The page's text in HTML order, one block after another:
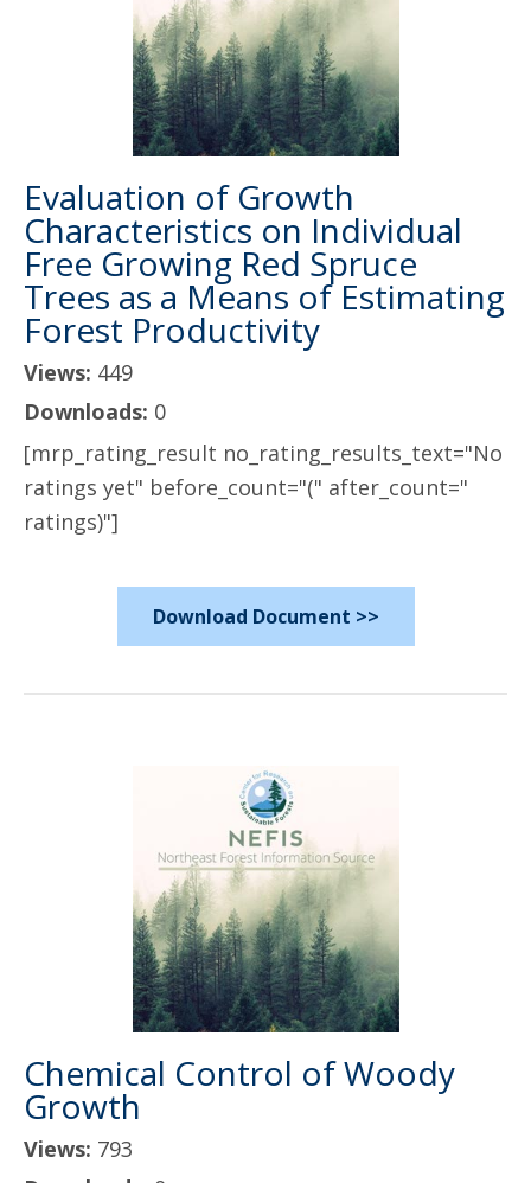
Evaluation of Growth
Characteristics on Individual
Free Growing Red Spruce
Trees as a Means of Estimating
Forest Productivity
Views: 449
Downloads: 0
[mrp_rating_result no_rating_results_text="No
ratings yet" before_count="(" after_count="
ratings)"]
Download Document >>
Chemical Control of Woody
Growth
Views: 793